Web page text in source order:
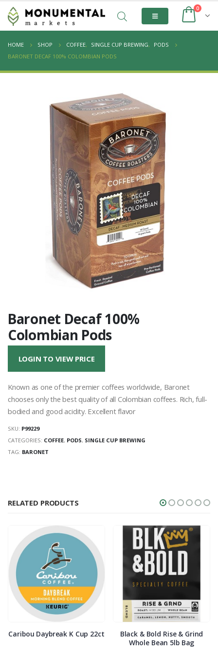
0
HOME SHOP COFFEE, SINGLE CUP BREWING,
PODS
BARONET DECAF 100% COLOMBIAN PODS
Baronet Decaf 100%
Colombian Pods
LOGIN TO VIEW PRICE
Known as one of the premier coffees worldwide, Baronet
chooses only the best quality of all Colombian coffees. Rich, full-
bodied and good acidity. Excellent flavor
SKU: P99229
CATEGORIES: COFFEE, PODS, SINGLE CUP BREWING
TAG: BARONET
RELATED PRODUCTS
Caribou Daybreak K Cup 22ct
Black & Bold Rise & Grind
Whole Bean 5lb Bag